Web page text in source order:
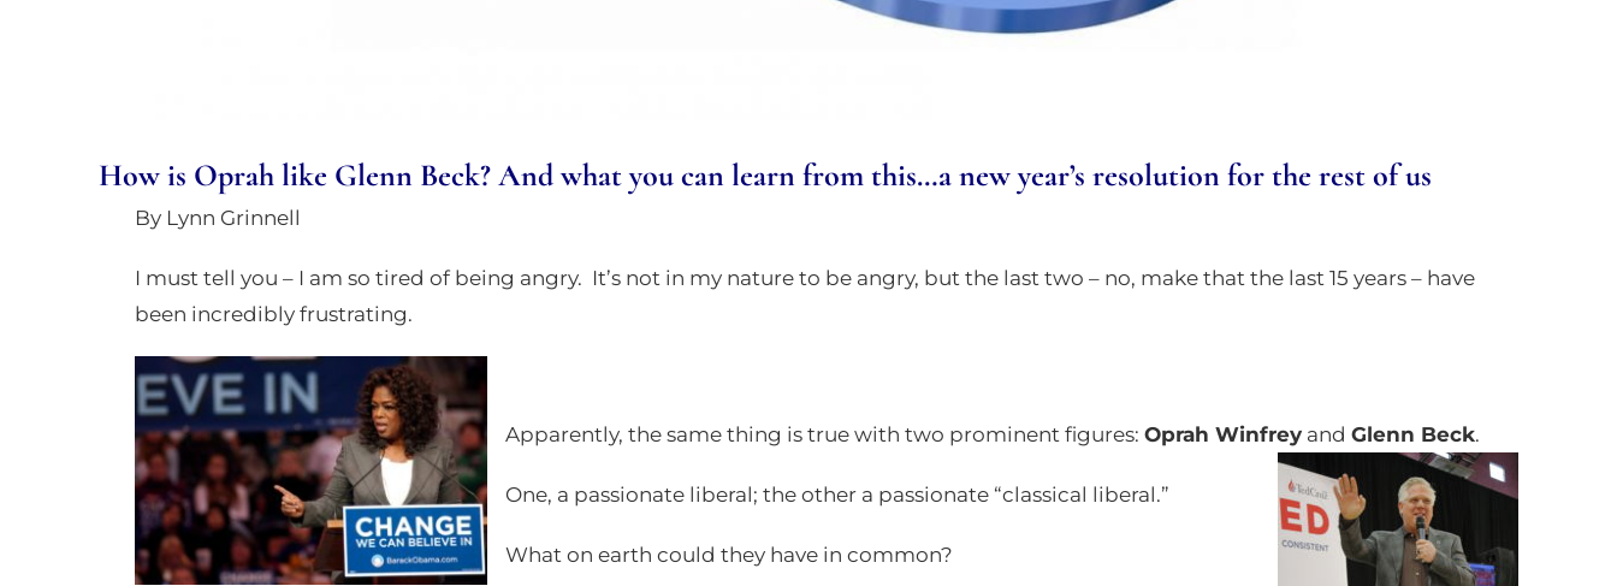
How is Oprah like Glenn Beck? And what you can learn from this…a new year’s resolution for the rest of us
By Lynn Grinnell
I must tell you – I am so tired of being angry. It’s not in my nature to be angry, but the last two – no, make that the last 15 years – have
been incredibly frustrating.
Apparently, the same thing is true with two prominent figures: Oprah Winfrey and Glenn Beck.
One, a passionate liberal; the other a passionate “classical liberal.”
What on earth could they have in common?